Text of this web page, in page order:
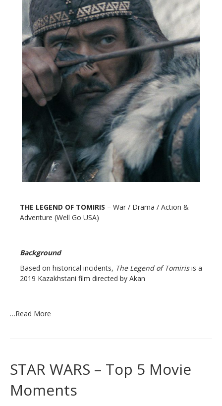
THE LEGEND OF TOMIRIS – War / Drama / Action &
Adventure (Well Go USA)
Background
Based on historical incidents, The Legend of Tomirisis a
2019 Kazakhstani film directed by Akan
…Read More
STAR WARS – Top 5 Movie
Moments